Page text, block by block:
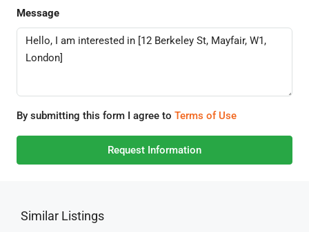
Message
By submitting this form I agree to Terms of Use
Request Information
Similar Listings